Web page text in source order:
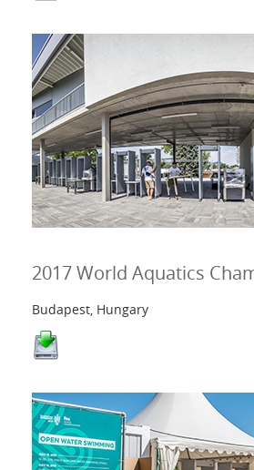
2017 World Aquatics
Budapest, Hungary